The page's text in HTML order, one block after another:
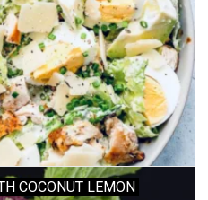
COCONUT LEMON